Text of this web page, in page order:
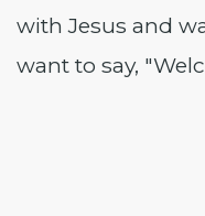
with Jesus and
want to say,